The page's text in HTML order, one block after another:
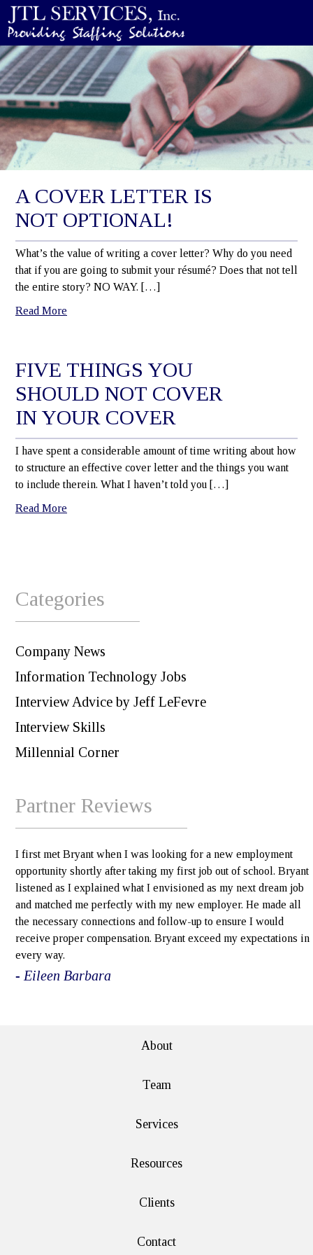
A COVER LETTER IS
NOT OPTIONAL!
What’s the value of writing a cover letter? Why do you need
that if you are going to submit your résumé? Does that not tell
the entire story? NO WAY. […]
Read More
FIVE THINGS YOU
SHOULD NOT COVER
IN YOUR COVER
I have spent a considerable amount of time writing about how
to structure an effective cover letter and the things you want
to include therein. What I haven’t told you […]
Read More
Categories
Company News
Information Technology Jobs
Interview Advice by Jeff LeFevre
Interview Skills
Millennial Corner
Partner Reviews
I first met Bryant when I was looking for a new employment
opportunity shortly after taking my first job out of school. Bryant
listened as I explained what I envisioned as my next dream job
and matched me perfectly with my new employer. He made all
the necessary connections and follow-up to ensure I would
receive proper compensation. Bryant exceed my expectations in
every way.
- Eileen Barbara
About
Team
Services
Resources
Clients
Contact